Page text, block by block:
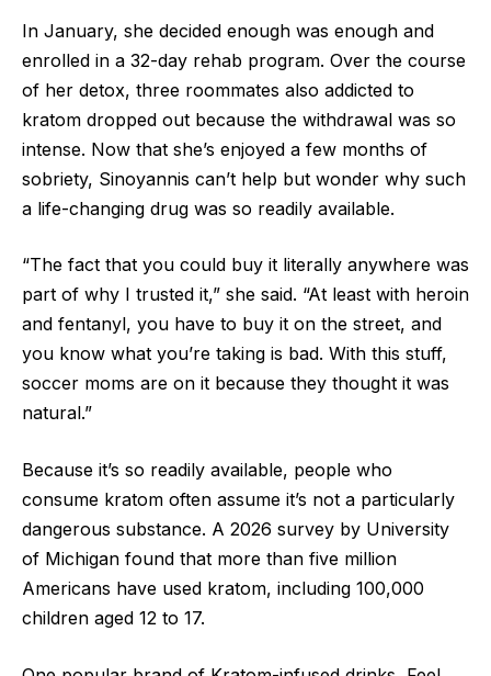
In January, she decided enough was enough and
enrolled in a 32-day rehab program. Over the course
of her detox, three roommates also addicted to
kratom dropped out because the withdrawal was so
intense. Now that she’s enjoyed a few months of
sobriety, Sinoyannis can’t help but wonder why such
a life-changing drug was so readily available.
“The fact that you could buy it literally anywhere was
part of why I trusted it,” she said. “At least with heroin
and fentanyl, you have to buy it on the street, and
you know what you’re taking is bad. With this stuff,
soccer moms are on it because they thought it was
natural.”
Because it’s so readily available, people who
consume kratom often assume it’s not a particularly
dangerous substance. A 2026 survey by University
of Michigan found that more than five million
Americans have used kratom, including 100,000
children aged 12 to 17.